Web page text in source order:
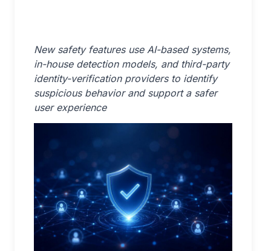
New safety features use AI-based systems,
in-house detection models, and third-party
identity-verification providers to identify
suspicious behavior and support a safer
user experience